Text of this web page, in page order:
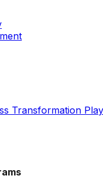
Transformation